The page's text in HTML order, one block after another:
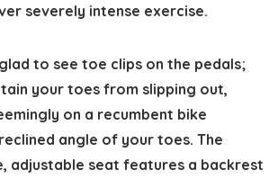
severely intense exercise.
to see toe clips on the pedals;
your toes from slipping out,
on a recumbent bike
angle of your toes. The
adjustable seat features a backrest